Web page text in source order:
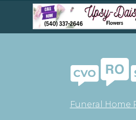
Funeral Home